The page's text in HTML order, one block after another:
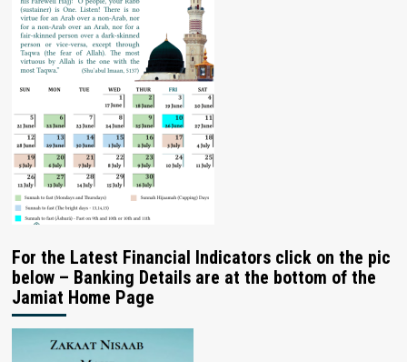
For the Latest Financial Indicators click on the pic
below – Banking Details are at the bottom of the
Jamiat Home Page